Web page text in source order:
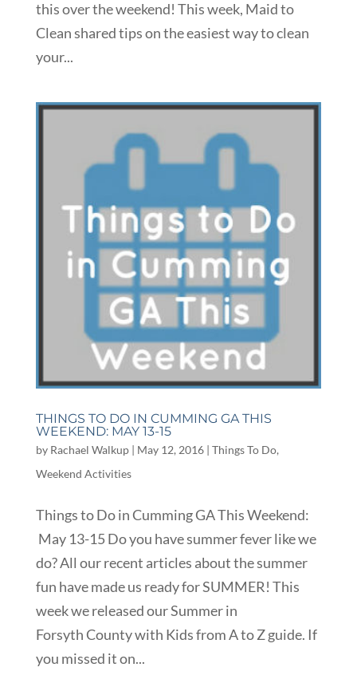
this over the weekend! This week, Maid to
Clean shared tips on the easiest way to clean
your...
THINGS TO DO IN CUMMING GA THIS
WEEKEND: MAY 13-15
by Rachael Walkup| May 12, 2016| Things To Do,
Weekend Activities
Things to Do in Cumming GA This Weekend:
May 13-15 Do you have summer fever like we
do? All our recent articles about the summer
fun have made us ready for SUMMER! This
week we released our Summer in
Forsyth County with Kids from A to Z guide. If
you missed it on...